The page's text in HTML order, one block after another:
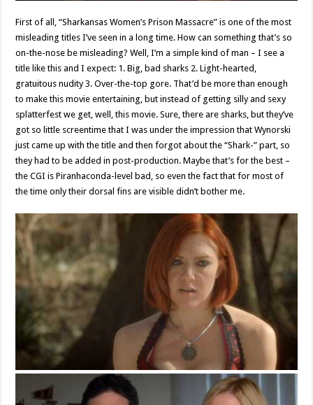
First of all, “Sharkansas Women’s Prison Massacre” is one of the most
misleading titles I’ve seen in a long time. How can something that’s so
on-the-nose be misleading? Well, I’m a simple kind of man – I see a
title like this and I expect: 1. Big, bad sharks 2. Light-hearted,
gratuitous nudity 3. Over-the-top gore. That’d be more than enough
to make this movie entertaining, but instead of getting silly and sexy
splatterfest we get, well, this movie. Sure, there are sharks, but they’ve
got so little screentime that I was under the impression that Wynorski
just came up with the title and then forgot about the “Shark-” part, so
they had to be added in post-production. Maybe that’s for the best –
the CGI is Piranhaconda-level bad, so even the fact that for most of
the time only their dorsal fins are visible didn’t bother me.